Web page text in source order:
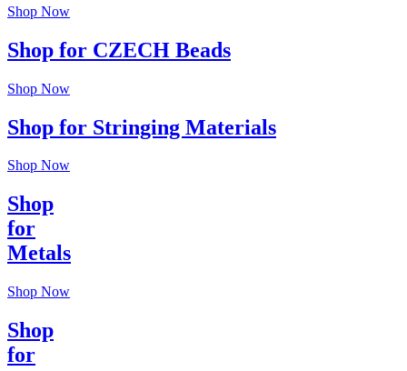
Shop Now
Shop for CZECH Beads
Shop Now
Shop for Stringing Materials
Shop Now
Shop
for
Metals
Shop Now
Shop
for